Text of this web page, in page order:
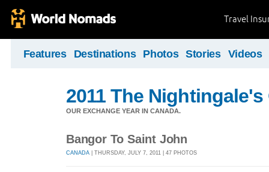
Travel
Features Destinations Photos Stories Videos
2011 The
OUR EXCHANGE YEAR IN CANADA.
Bangor To Saint John
CANADA | THURSDAY, JULY 7, 2011 | 47 PHOTOS